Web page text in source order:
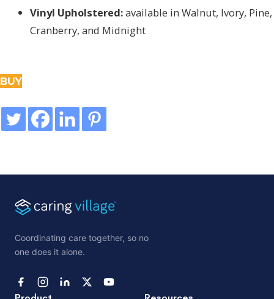
Vinyl Upholstered:available in Walnut, Ivory, Pine,
Cranberry, and Midnight
BUY
Coordinating care together, so no
one does it alone.